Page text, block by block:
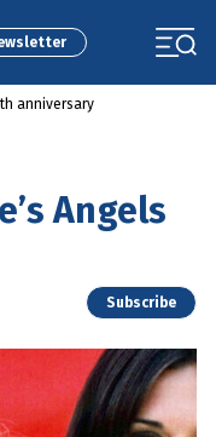
anniversary
Angels
Subscribe